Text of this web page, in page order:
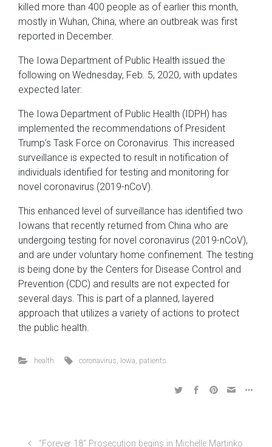
killed more than 400 people as of earlier this month,
mostly in Wuhan, China, where an outbreak was first
reported in December.
The Iowa Department of Public Health issued the
following on Wednesday, Feb. 5, 2020, with updates
expected later:
The Iowa Department of Public Health (IDPH) has
implemented the recommendations of President
Trump’s Task Force on Coronavirus. This increased
surveillance is expected to result in notification of
individuals identified for testing and monitoring for
novel coronavirus (2019-nCoV).
This enhanced level of surveillance has identified two
Iowans that recently returned from China who are
undergoing testing for novel coronavirus (2019-nCoV),
and are under voluntary home confinement. The testing
is being done by the Centers for Disease Control and
Prevention (CDC) and results are not expected for
several days. This is part of a planned, layered
approach that utilizes a variety of actions to protect
the public health.
health coronavirus Iowa patients
“Forever 18” Prosecution begins in Michelle Martinko